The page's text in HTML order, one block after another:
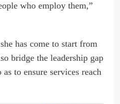
who employ them,”
has come to start from
bridge the leadership gap
to ensure services reach